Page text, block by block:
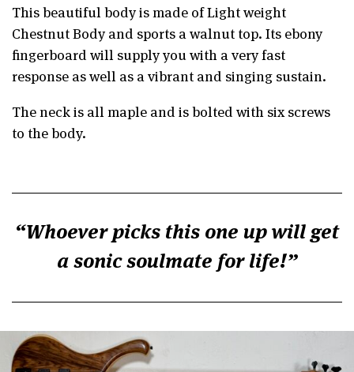
This beautiful body is made of Light weight
Chestnut Bodyand sports a walnut top. Its ebony
fingerboard will supply you with a very fast
response as well as a vibrant and singing sustain.
The neck is all maple and is bolted with six screws
to the body.
Whoever picks this one up will get
a sonic soulmate for life!